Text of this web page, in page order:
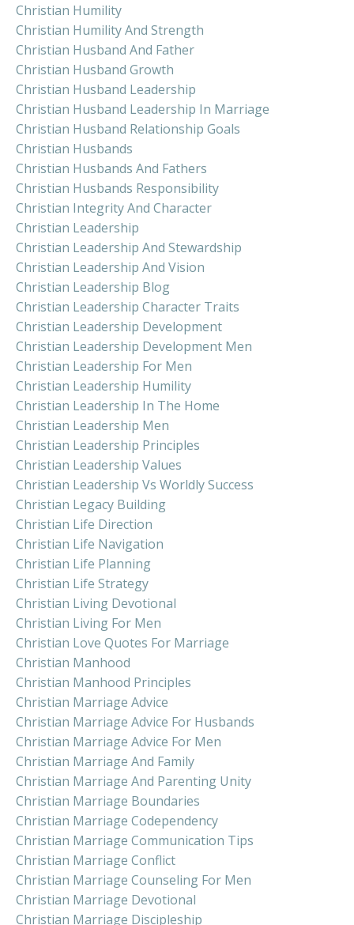
Christian Humility
Christian Humility And Strength
Christian Husband And Father
Christian Husband Growth
Christian Husband Leadership
Christian Husband Leadership In Marriage
Christian Husband Relationship Goals
Christian Husbands
Christian Husbands And Fathers
Christian Husbands Responsibility
Christian Integrity And Character
Christian Leadership
Christian Leadership And Stewardship
Christian Leadership And Vision
Christian Leadership Blog
Christian Leadership Character Traits
Christian Leadership Development
Christian Leadership Development Men
Christian Leadership For Men
Christian Leadership Humility
Christian Leadership In The Home
Christian Leadership Men
Christian Leadership Principles
Christian Leadership Values
Christian Leadership Vs Worldly Success
Christian Legacy Building
Christian Life Direction
Christian Life Navigation
Christian Life Planning
Christian Life Strategy
Christian Living Devotional
Christian Living For Men
Christian Love Quotes For Marriage
Christian Manhood
Christian Manhood Principles
Christian Marriage Advice
Christian Marriage Advice For Husbands
Christian Marriage Advice For Men
Christian Marriage And Family
Christian Marriage And Parenting Unity
Christian Marriage Boundaries
Christian Marriage Codependency
Christian Marriage Communication Tips
Christian Marriage Conflict
Christian Marriage Counseling For Men
Christian Marriage Devotional
Christian Marriage Discipleship